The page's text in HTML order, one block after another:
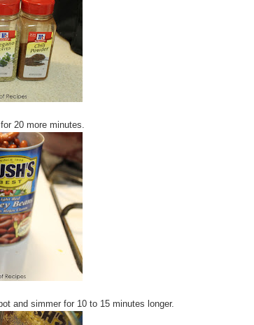
20 more minutes.
and simmer for 10 to 15 minutes longer.